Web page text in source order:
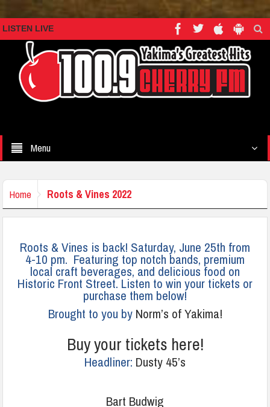
LISTEN LIVE
Menu
Home Roots & Vines 2022
Roots & Vines is back! Saturday, June 25th from
4-10 pm. Featuring top notch bands, premium
local craft beverages, and delicious food on
Historic Front Street. Listen to win your tickets or
purchase them below!
Brought to you byNorm’s of Yakima!
Buy your tickets here!
Headliner: Dusty 45’s
Bart Budwig